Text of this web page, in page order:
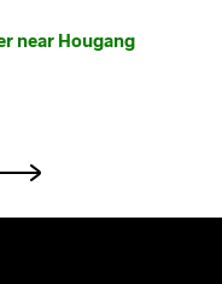
near Hougang